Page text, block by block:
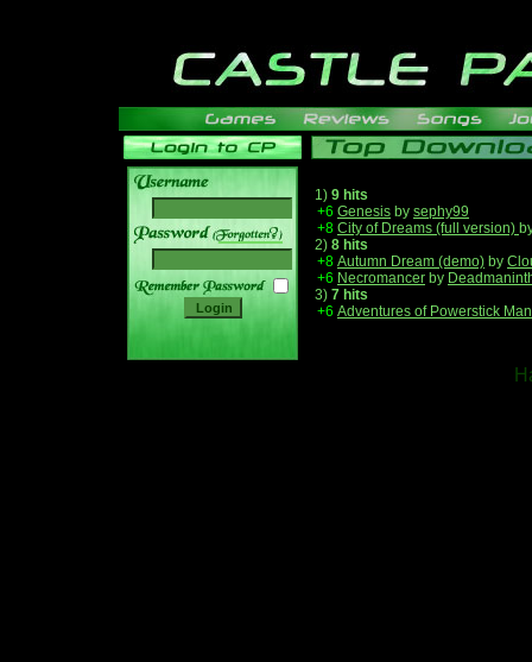
______
1) 9 hits
+6 Genesis by sephy99
+8 City of Dreams (full version)
2) 8 hits
+8 Autumn Dream (demo) by
+6 Necromancer by
3) 7 hits
+6 Adventures of Powerstick